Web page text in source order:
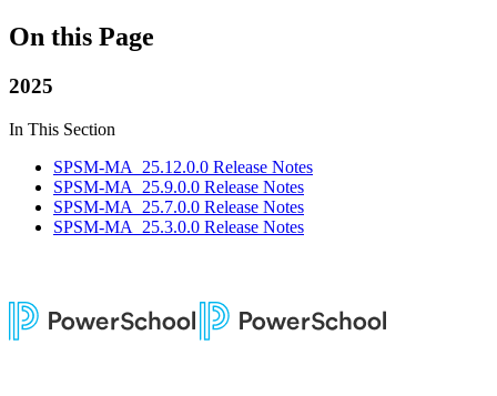
On this Page
2025
In This Section
SPSM-MA_25.12.0.0 Release Notes
SPSM-MA_25.9.0.0 Release Notes
SPSM-MA_25.7.0.0 Release Notes
SPSM-MA_25.3.0.0 Release Notes